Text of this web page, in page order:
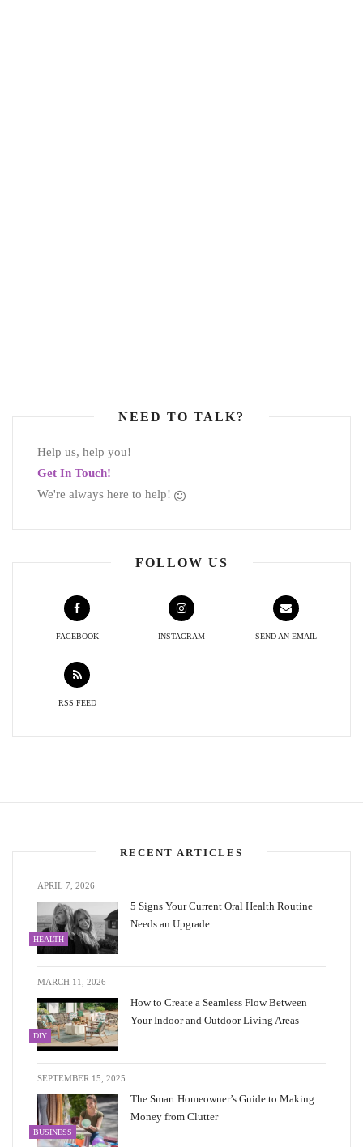
NEED TO TALK?
Help us, help you!
Get In Touch!
We're always here to help!
FOLLOW US
FACEBOOK INSTAGRAM SEND AN EMAIL
RSS FEED
RECENT ARTICLES
APRIL 7, 2026
HEALTH
5 Signs Your Current Oral Health Routine
Needs an Upgrade
MARCH 11, 2026
DIY
How to Create a Seamless Flow Between
Your Indoor and Outdoor Living Areas
SEPTEMBER 15, 2025
BUSINESS
The Smart Homeowner’s Guide to Making
Money from Clutter